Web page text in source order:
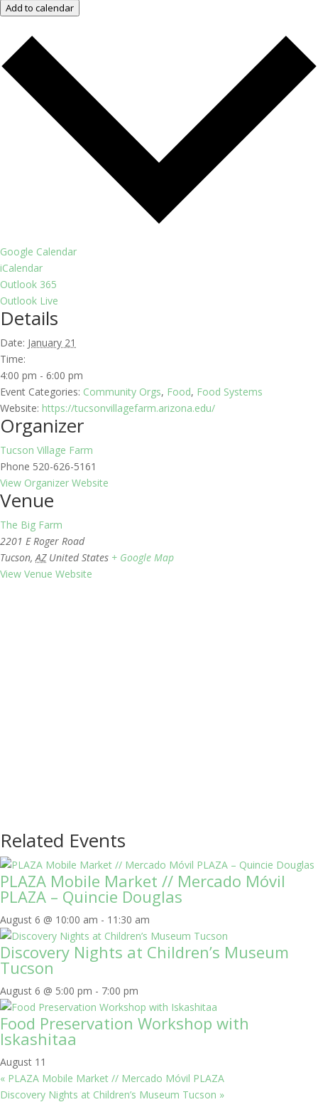
Add to calendar
Google Calendar
iCalendar
Outlook 365
Outlook Live
Details
Date: January 21
Time:
4:00 pm - 6:00 pm
Event Categories: Community Orgs, Food, Food Systems
Website: https://tucsonvillagefarm.arizona.edu/
Organizer
Tucson Village Farm
Phone 520-626-5161
View Organizer Website
Venue
The Big Farm
2201 E Roger Road
Tucson, AZ United States + Google Map
View Venue Website
Related Events
PLAZA Mobile Market // Mercado Móvil
PLAZA – Quincie Douglas
August 6 @ 10:00 am - 11:30 am
Discovery Nights at Children’s Museum
Tucson
August 6 @ 5:00 pm - 7:00 pm
Food Preservation Workshop with
Iskashitaa
August 11
« PLAZA Mobile Market // Mercado Móvil PLAZA
Discovery Nights at Children’s Museum Tucson »